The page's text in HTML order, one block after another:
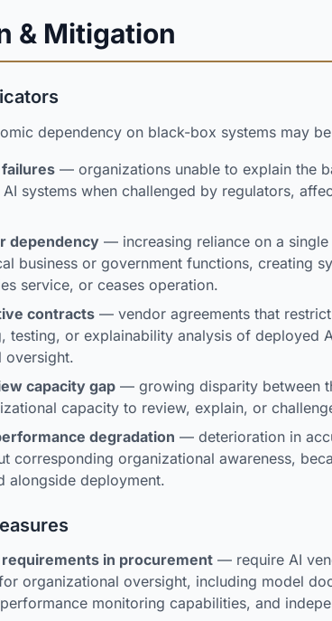
& Mitigation
dependency on black-box systems may
— organizations unable to explain the
systems when challenged by regulators,
dependency — increasing reliance on a
business or government functions, creating
service, or ceases operation.
contracts — vendor agreements that
testing, or explainability analysis of deployed
oversight.
capacity gap — growing disparity between
capacity to review, explain, or
degradation — deterioration in
corresponding organizational awareness,
alongside deployment.
requirements in procurement — require AI
organizational oversight, including model
monitoring capabilities, and